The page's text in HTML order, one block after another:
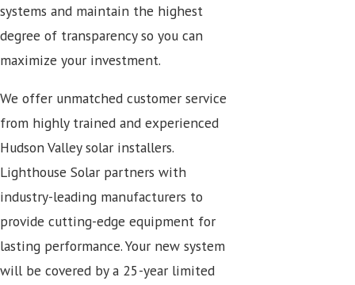
systems and maintain the highest
degree of transparency so you can
maximize your investment.
We offer unmatched customer service
from highly trained and experienced
Hudson Valley solar installers.
Lighthouse Solar partners with
industry-leading manufacturers to
provide cutting-edge equipment for
lasting performance. Your new system
will be covered by a 25-year limited